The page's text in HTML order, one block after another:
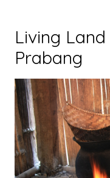
Living
Prabang